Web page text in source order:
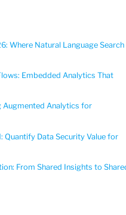
Where Natural Language Search
Embedded Analytics That
Augmented Analytics for
Quantify Data Security Value for
From Shared Insights to